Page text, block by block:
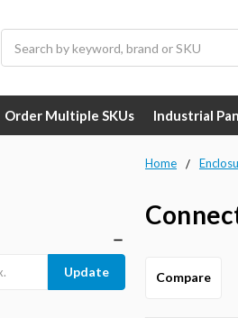
Order Multiple SKUs Industrial
Home
Update Compare